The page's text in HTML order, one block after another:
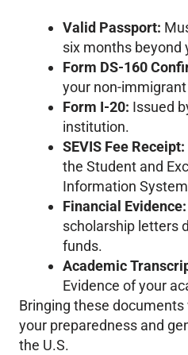
Valid Passport:
six months beyond
Form DS-160
your non-
Form I-20: Issued
institution.
SEVIS Fee Receipt:
the Student and
Information
Financial Evidence:
scholarship letters
funds.
Academic
Evidence of your
Bringing these
your preparedness and
the U.S.